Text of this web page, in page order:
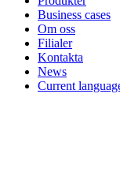
Business cases
Om oss
Filialer
Kontakta
News
Current